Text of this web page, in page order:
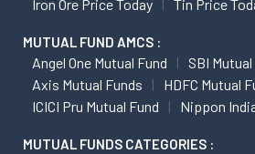
Iron Ore Price Today
Tin Price
MUTUAL FUND AMCS :
Angel One Mutual Fund
SBI
Axis Mutual Funds
HDFC Mutual
ICICI Pru Mutual Fund
Nippon
MUTUAL FUNDS CATEGORIES :